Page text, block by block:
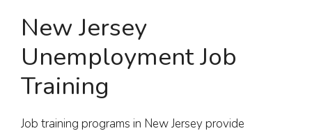
New Jersey
Unemployment Job
Training
Job training programs in New Jersey provide